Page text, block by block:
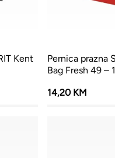
Kent
Pernica prazna
Bag Fresh 49 –
14,20 KM